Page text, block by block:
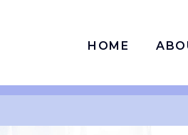
HOME